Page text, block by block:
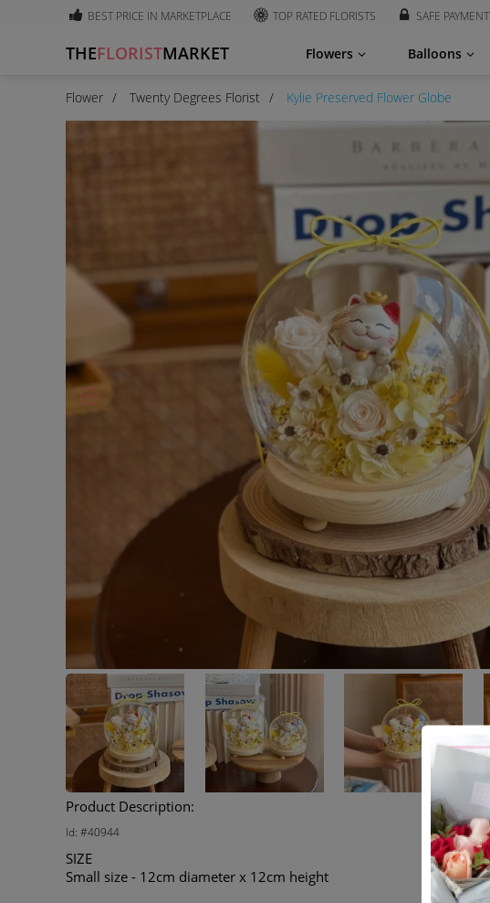
BEST PRICE IN MARKETPLACE TOP RATED FLORISTS SAFE PAYMENT
THEFLORISTMARKET Flowers Balloons
Flower Twenty Degrees Florist Kylie Preserved Flower Globe
Product Description:
Id: #40944
SIZE
Small size - 12cm diameter x 12cm height